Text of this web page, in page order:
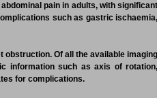
pain in adults, with significant
such as gastric ischaemia,
Of all the available imaging
information such as axis of rotation,
for complications.